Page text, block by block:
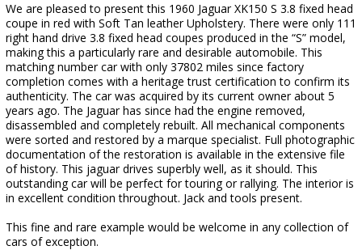
We are pleased to present this 1960 Jaguar XK150 S 3.8 fixed head
coupe in red with Soft Tan leather Upholstery. There were only 111
right hand drive 3.8 fixed head coupes produced in the “S” model,
making this a particularly rare and desirable automobile. This
matching number car with only 37802 miles since factory
completion comes with a heritage trust certification to confirm its
authenticity. The car was acquired by its current owner about 5
years ago. The Jaguar has since had the engine removed,
disassembled and completely rebuilt. All mechanical components
were sorted and restored by a marque specialist. Full photographic
documentation of the restoration is available in the extensive file
of history. This jaguar drives superbly well, as it should. This
outstanding car will be perfect for touring or rallying. The interior is
in excellent condition throughout. Jack and tools present.
This fine and rare example would be welcome in any collection of
cars of exception.